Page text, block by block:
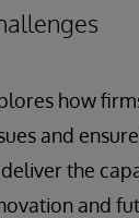
how
and
the
and